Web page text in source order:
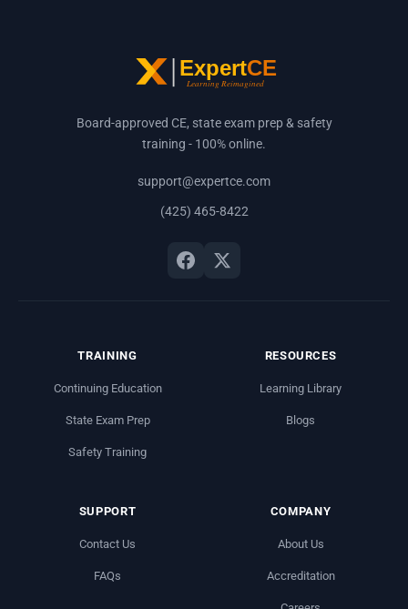
Board-approved CE, state exam prep & safety
training - 100% online.
support@expertce.com
(425) 465-8422
TRAINING
Continuing Education
State Exam Prep
Safety Training
RESOURCES
Learning Library
Blogs
SUPPORT
Contact Us
FAQs
COMPANY
About Us
Accreditation